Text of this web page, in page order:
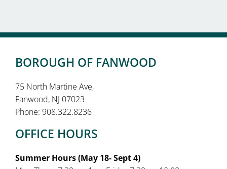
BOROUGH OF FANWOOD
75 North Martine Ave,
Fanwood, NJ 07023
Phone: 908.322.8236
OFFICE HOURS
Summer Hours (May 18- Sept 4)